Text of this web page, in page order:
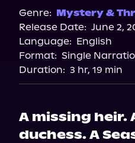
Genre: Mystery &
Release Date: June 2,
Language: English
Format: Single
Duration: 3 hr, 19 min
A missing heir.
duchess. A